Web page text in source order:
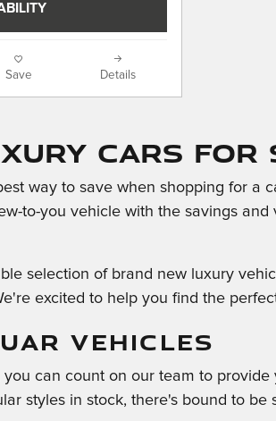
Save Details
Cars For
way to save when shopping for a
to-you vehicle with the savings
selection of brand new luxury
excited to help you find the
VEHICLES
can count on our team to
styles in stock, there's bound to